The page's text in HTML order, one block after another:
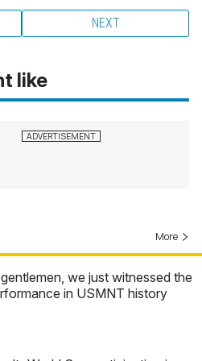
NEXT
like
More
we just witnessed the
in USMNT history